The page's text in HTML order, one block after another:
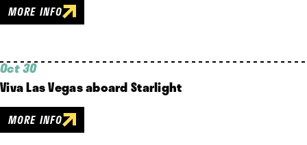
MORE INFO
Oct 30
Viva Las Vegas aboard Starlight
MORE INFO